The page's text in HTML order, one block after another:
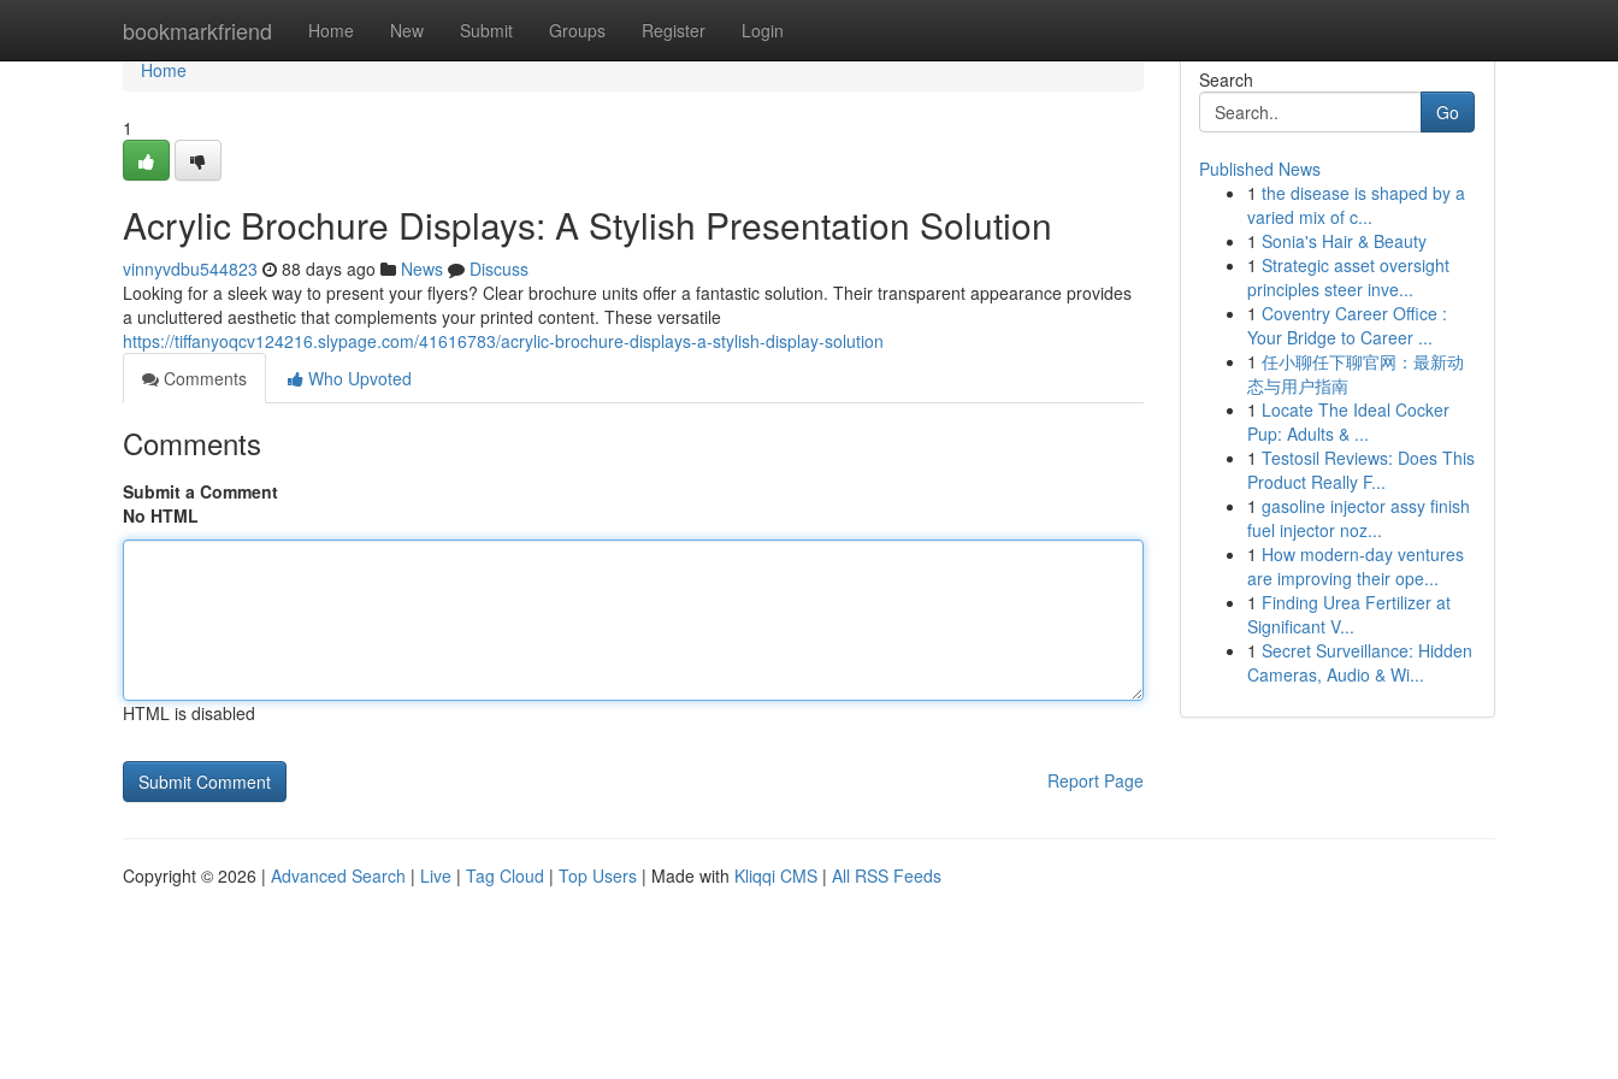
bookmarkfriend Home New Submit Groups Register Login
Home
Home
1
Acrylic Brochure Displays: A Stylish Presentation Solution
vinnyvdbu544823 88 days ago News
Discuss
Looking for a sleek way to present your flyers? Clear brochure units offer a fantastic solution. Their transparent appearance provides
a uncluttered aesthetic that complements your printed content. These versatile
https://tiffanyoqcv124216.slypage.com/41616783/acrylic-brochure-displays-a-stylish-display-solution
Comments
Who Upvoted
Comments
Submit a Comment
No HTML
HTML is disabled
Report Page
Search
Go
Published News
1 the disease is shaped by a
varied mix of c...
1 Sonia's Hair & Beauty
1 Strategic asset oversight
principles steer inve...
1 Coventry Career Office :
Your Bridge to Career ...
1 任小聊任下聊官网：最新动
态与用户指南
1 Locate The Ideal Cocker
Pup: Adults & ...
1 Testosil Reviews: Does This
Product Really F...
1 gasoline injector assy finish
fuel injector noz...
1 How modern-day ventures
are improving their ope...
1 Finding Urea Fertilizer at
Significant V...
1 Secret Surveillance: Hidden
Cameras, Audio & Wi...
Copyright © 2026 | Advanced Search | Live | Tag Cloud | Top Users | Made with Kliqqi CMS | All RSS Feeds